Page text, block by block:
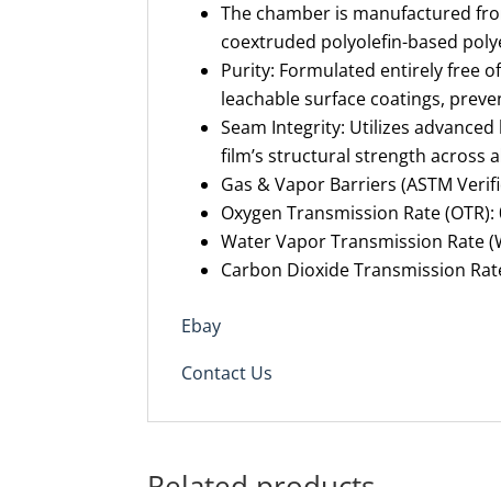
The chamber is manufactured
coextruded polyolefin-based
Purity: Formulated entirely free
leachable surface coatings,
Seam Integrity: Utilizes
film’s structural strength across
Gas & Vapor Barriers (ASTM
Oxygen Transmission Rate
Water Vapor Transmission Rate
Carbon Dioxide Transmission
Ebay
Contact Us